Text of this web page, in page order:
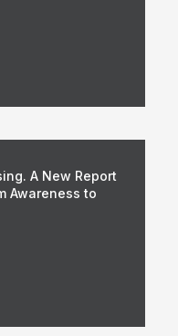
A New Report
Awareness to